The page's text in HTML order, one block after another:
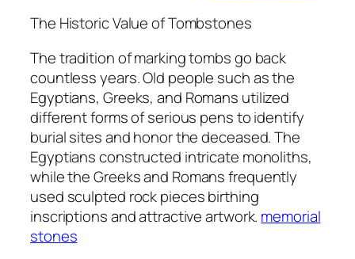
The Historic Value of Tombstones
The tradition of marking tombs go back
countless years. Old people such as the
Egyptians, Greeks, and Romans utilized
different forms of serious pens to identify
burial sites and honor the deceased. The
Egyptians constructed intricate monoliths,
while the Greeks and Romans frequently
used sculpted rock pieces birthing
inscriptions and attractive artwork. memorial
stones